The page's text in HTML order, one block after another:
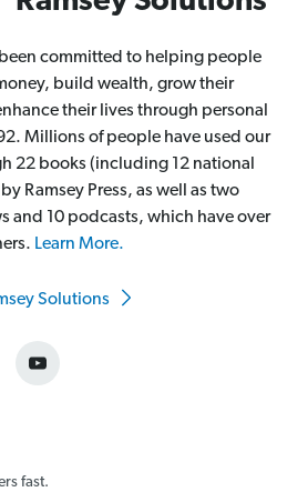
committed to helping people
build wealth, grow their
their lives through personal
Millions of people have used our
22 books (including 12 national
Ramsey Press, as well as two
and 10 podcasts, which have over
Learn More.
Solutions
fast.